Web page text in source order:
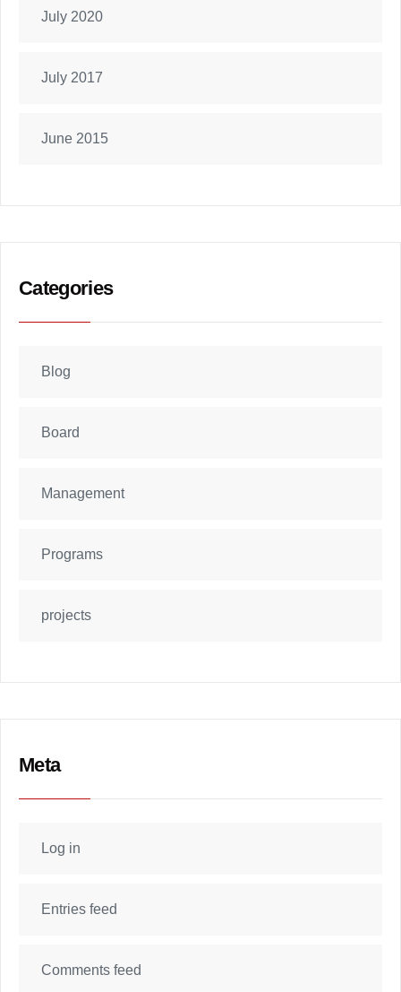
July 2020
July 2017
June 2015
Categories
Blog
Board
Management
Programs
projects
Meta
Log in
Entries feed
Comments feed